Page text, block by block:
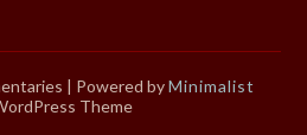
| Powered byMinimalist
Theme